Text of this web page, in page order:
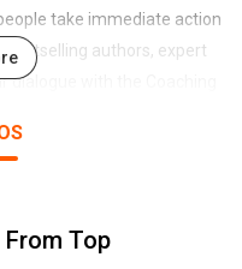
take immediate action
authors, expert
dialogue with the Coaching
first Monday of the month
Top